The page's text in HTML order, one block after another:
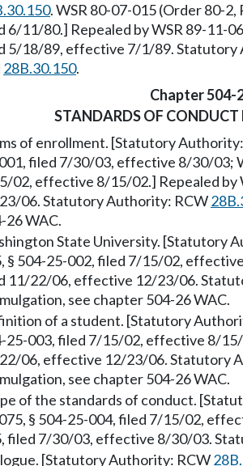
. WSR 80-07-015 (Order 80-
6/11/80.] Repealed by WSR 89-11-
5/18/89, effective 7/1/89. Statutory
28B.30.150.
Chapter 504-
STANDARDS OF CONDUCT
of enrollment. [Statutory
filed 7/30/03, effective 8/30/03;
02, effective 8/15/02.] Repealed
06. Statutory Authority: RCW
26 WAC.
State University. [Statutory
§ 504-25-002, filed 7/15/02,
11/22/06, effective 12/23/06.
see chapter 504-26 WAC.
of a student. [Statutory
25-003, filed 7/15/02, effective 8/
06, effective 12/23/06. Statutory
see chapter 504-26 WAC.
of the standards of conduct.
§ 504-25-004, filed 7/15/02,
filed 7/30/03, effective 8/30/03.
[Statutory Authority: RCW